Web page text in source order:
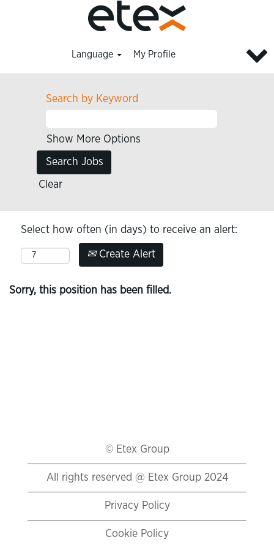
Language My Profile
Search by Keyword
Show More Options
Clear
Select how often (in days) to receive an alert:
Create Alert
Sorry, this position has been filled.
© Etex Group
All rights reserved @ Etex Group 2024
Privacy Policy
Cookie Policy